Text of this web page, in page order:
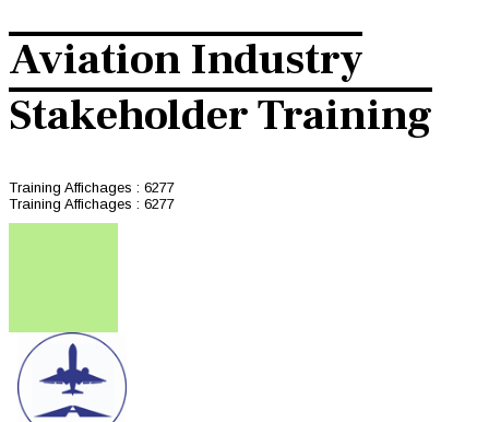
Aviation Industry
Stakeholder Training
Training Affichages : 6277
Training Affichages : 6277